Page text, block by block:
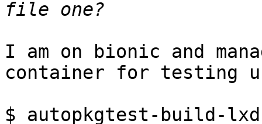
I am on bionic and
container for testing
$ autopkgtest-build-